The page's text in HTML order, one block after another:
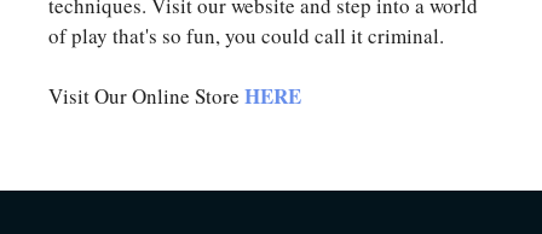
of play that's so fun, you could call it criminal.
Visit Our Online Store HERE